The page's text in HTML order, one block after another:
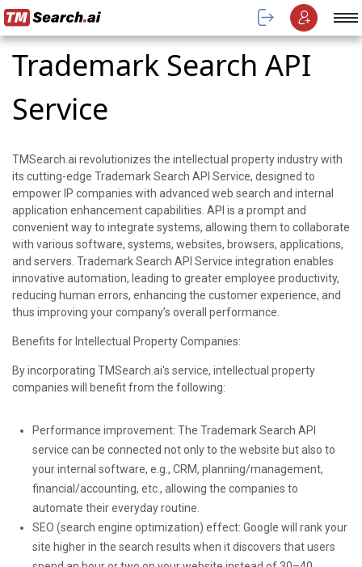
Trademark Search API
Service
TMSearch.ai revolutionizes the intellectual property industry with
its cutting-edge Trademark Search API Service, designed to
empower IP companies with advanced web search and internal
application enhancement capabilities. API is a prompt and
convenient way to integrate systems, allowing them to collaborate
with various software, systems, websites, browsers, applications,
and servers. Trademark Search API Service integration enables
innovative automation, leading to greater employee productivity,
reducing human errors, enhancing the customer experience, and
thus improving your company’s overall performance.
Benefits for Intellectual Property Companies:
By incorporating TMSearch.ai's service, intellectual property
companies will benefit from the following:
Performance improvement: The Trademark Search API
service can be connected not only to the website but also to
your internal software, e.g., CRM, planning/management,
financial/accounting, etc., allowing the companies to
automate their everyday routine.
SEO (search engine optimization) effect: Google will rank your
site higher in the search results when it discovers that users